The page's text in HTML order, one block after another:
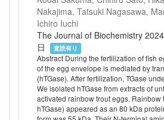
Nakajima, Tatsuki Nagasawa,
Ichiro Iuchi
The Journal of Biochemistry
日
査読有り
Abstract During the fertilization of fish
of the egg envelope is mediated by
(hTGase). After fertilization, TGase
We isolated hTGase from extracts of
activated rainbow trout eggs. Rainbow
hTGase) appeared as an 80 kDa